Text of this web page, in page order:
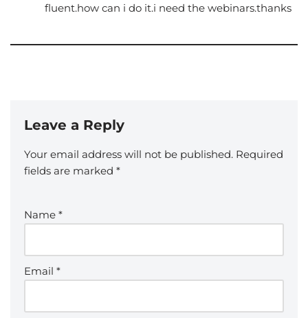
fluent.how can i do it.i need the webinars.thanks
Leave a Reply
Your email address will not be published. Required
fields are marked *
Name *
Email *